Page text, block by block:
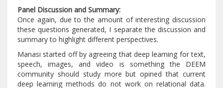
Panel Discussion and Summary:
Once again, due to the amount of interesting discussion
these questions generated, I separate the discussion and
summary to highlight different perspectives.
Manasi started off by agreeing that deep learning for text,
speech, images, and video is something the DEEM
community should study more but opined that current
deep learning methods do not work on relational data.